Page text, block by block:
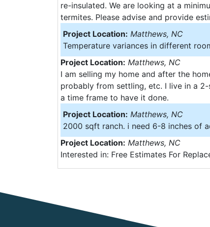
re-insulated. We are looking at a
termites. Please advise and provide
Project Location: Matthews, NC
Temperature variances in different
Project Location: Matthews, NC
I am selling my home and after the
probably from settling, etc. I live in a
a time frame to have it done.
Project Location: Matthews, NC
2000 sqft ranch. i need 6-8 inches of
Project Location: Matthews, NC
Interested in: Free Estimates For